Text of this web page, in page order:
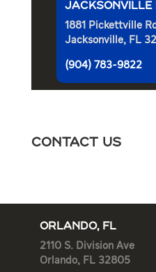
JACKSONVILLE
1881 Pickettville Rd
Jacksonville, FL
(904) 783-9822
Contact Us
ORLANDO, FL
2110 S. Division Ave
Orlando, FL 32805